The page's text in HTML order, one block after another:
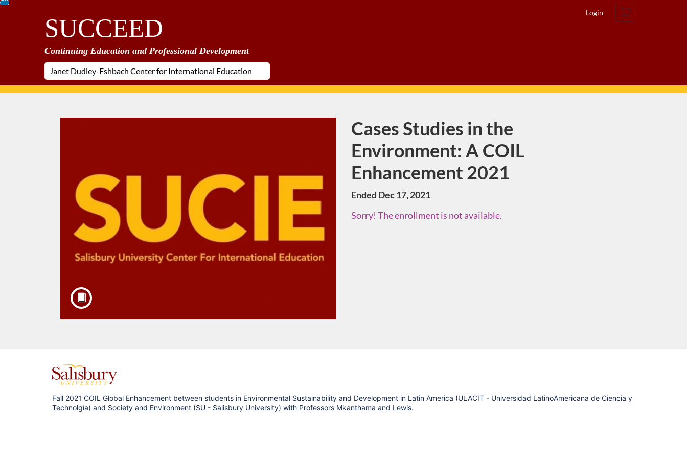
Skip
SUCCEED
Continuing Education and Professional Development
Login
Cart
Course
Cases Studies in the
Environment: A COIL
Enhancement 2021
Ended Dec 17, 2021
Sorry! The enrollment is not available.
F
u
Fall 2021 COIL Global Enhancement between students in Environmental Sustainability and Development in Latin America (ULACIT - Universidad LatinoAmericana de Ciencia y
Technolgía) and Society and Environment (SU - Salisbury University) with Professors Mkanthama and Lewis.